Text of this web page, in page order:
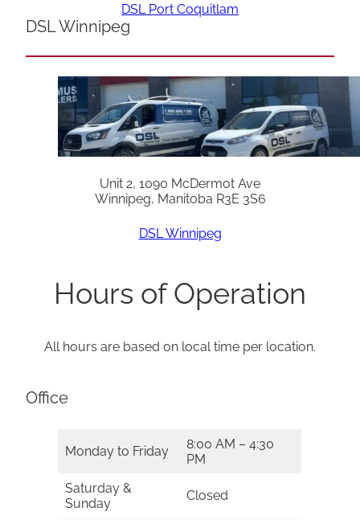
DSL Port Coquitlam
DSL Winnipeg
Unit 2, 1090 McDermot Ave
Winnipeg, Manitoba R3E 3S6
DSL Winnipeg
Hours of Operation
All hours are based on local time per location.
Office
Monday to Friday
8:00 AM – 4:30
PM
Saturday &
Sunday
Closed